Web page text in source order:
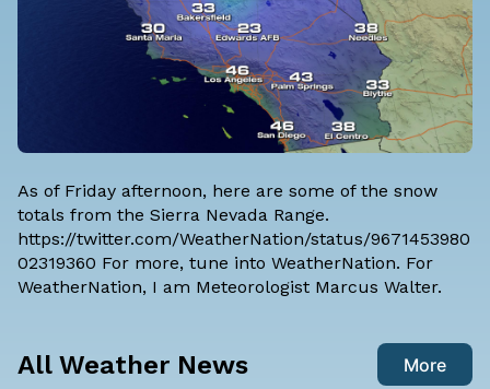
As of Friday afternoon, here are some of the snow
totals from the Sierra Nevada Range.
https://twitter.com/WeatherNation/status/9671453980
02319360 For more, tune into WeatherNation. For
WeatherNation, I am Meteorologist Marcus Walter.
All Weather News More